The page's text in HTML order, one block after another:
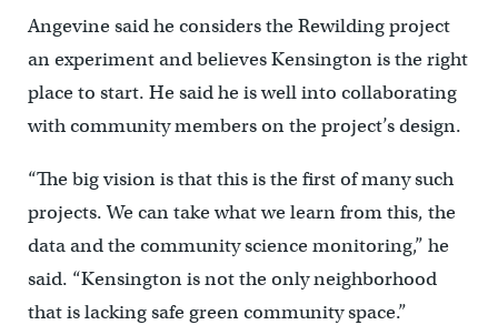
Angevine said he considers the Rewilding project
an experiment and believes Kensington is the right
place to start. He said he is well into collaborating
with community members on the project’s design.
“The big vision is that this is the first of many such
projects. We can take what we learn from this, the
data and the community science monitoring,” he
said. “Kensington is not the only neighborhood
that is lacking safe green community space.”